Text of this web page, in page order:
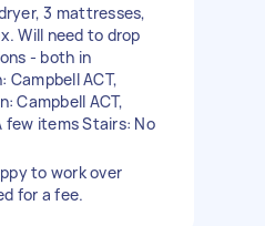
3 mattresses,
Will need to drop
- both in
Campbell ACT,
Campbell ACT,
few items Stairs: No
to work over
for a fee.